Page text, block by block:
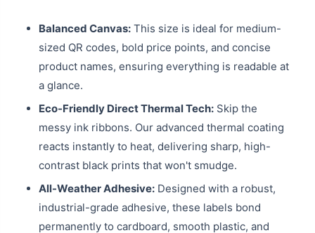
Balanced Canvas: This size is ideal for medium-
sized QR codes, bold price points, and concise
product names, ensuring everything is readable at
a glance.
Eco-Friendly Direct Thermal Tech: Skip the
messy ink ribbons. Our advanced thermal coating
reacts instantly to heat, delivering sharp, high-
contrast black prints that won't smudge.
All-Weather Adhesive: Designed with a robust,
industrial-grade adhesive, these labels bond
permanently to cardboard, smooth plastic, and